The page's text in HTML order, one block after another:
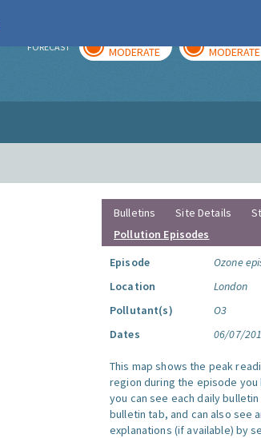
FORECAST MODERATE MODERATE
Bulletins Site Details
Pollution Episodes
Episode
Ozone
Location
London
Pollutant(s)
O3
Dates
06/07/
This map shows the peak
region during the episode
you can see each daily
bulletin tab, and can also see
explanations (if available) by